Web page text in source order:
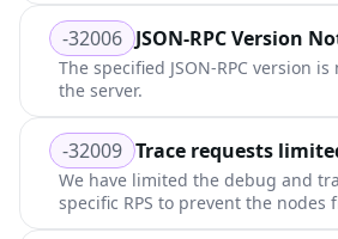
-32006 JSON-RPC Version
The specified JSON-RPC version
the server.
-32009 Trace requests
We have limited the debug and
specific RPS to prevent the nodes